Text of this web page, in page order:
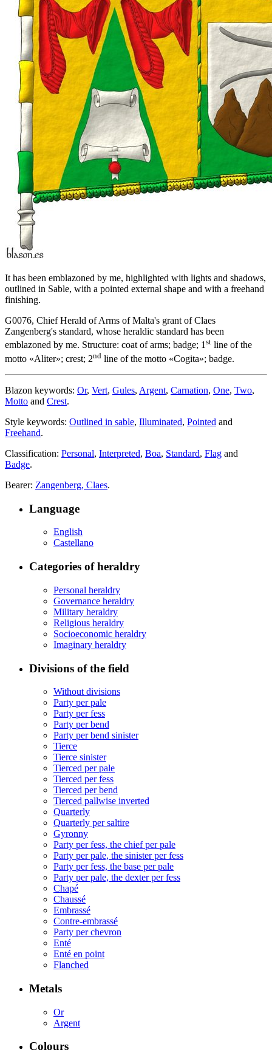
It has been emblazoned by me, highlighted with lights and shadows,
outlined in Sable, with a pointed external shape and with a freehand
finishing.
G0076, Chief Herald of Arms of Malta's grant of Claes
Zangenberg's standard, whose heraldic standard has been
emblazoned by me. Structure: coat of arms; badge; 1st line of the
motto «Aliter»; crest; 2nd line of the motto «Cogita»; badge.
Blazon keywords: Or, Vert, Gules, Argent, Carnation, One, Two,
Motto and Crest.
Style keywords: Outlined in sable, Illuminated, Pointed and
Freehand.
Classification: Personal, Interpreted, Boa, Standard, Flag and
Badge.
Bearer: Zangenberg, Claes.
Language
English
Castellano
Categories of heraldry
Personal heraldry
Governance heraldry
Military heraldry
Religious heraldry
Socioeconomic heraldry
Imaginary heraldry
Divisions of the field
Without divisions
Party per pale
Party per fess
Party per bend
Party per bend sinister
Tierce
Tierce sinister
Tierced per pale
Tierced per fess
Tierced per bend
Tierced pallwise inverted
Quarterly
Quarterly per saltire
Gyronny
Party per fess, the chief per pale
Party per pale, the sinister per fess
Party per fess, the base per pale
Party per pale, the dexter per fess
Chapé
Chaussé
Embrassé
Contre-embrassé
Party per chevron
Enté
Enté en point
Flanched
Metals
Or
Argent
Colours